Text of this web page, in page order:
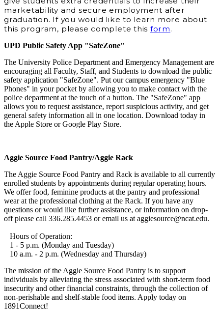
marketability and secure employment after
graduation. If you would like to learn more about
this program, please complete this form.
UPD Public Safety App "SafeZone"
The University Police Department and Emergency Management are
encouraging all Faculty, Staff, and Students to download the public
safety application "SafeZone". Put our campus emergency "Blue
Phones" in your pocket by allowing you to make contact with the
police department at the touch of a button. The "SafeZone" app
allows you to request assistance, report suspicious activity, and get
general safety information all in one location. Download today in
the Apple Store or Google Play Store.
Aggie Source Food Pantry/Aggie Rack
The Aggie Source Food Pantry and Rack is available to all currently
enrolled students by appointments during regular operating hours.
We offer food, feminine products at the pantry and professional
wear at the professional clothing at the Rack. If you have any
questions or would like further assistance, or information on drop-
off please call 336.285.4453 or email us at aggiesource@ncat.edu.
Hours of Operation:
1 - 5 p.m. (Monday and Tuesday)
10 a.m. - 2 p.m. (Wednesday and Thursday)
The mission of the Aggie Source Food Pantry is to support
individuals by alleviating the stress associated with short-term food
insecurity and other financial constraints, through the collection of
non-perishable and shelf-stable food items. Apply today on
1891Connect!